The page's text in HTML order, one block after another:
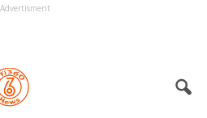
Advertisment